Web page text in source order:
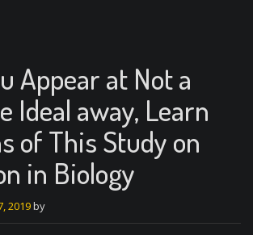
Appear at Not a
Ideal away, Learn
of This Study on
in Biology
2019by